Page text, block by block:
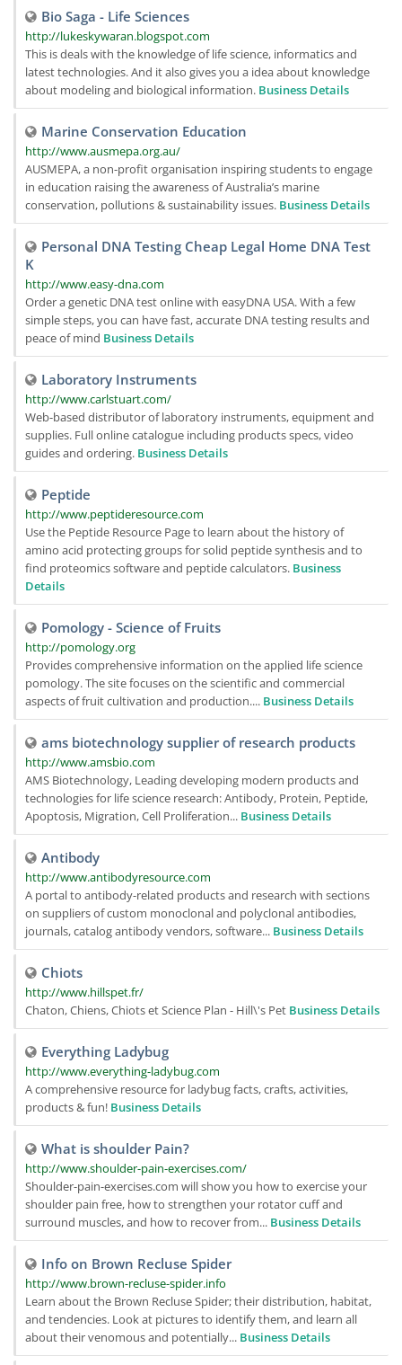
Bio Saga - Life Sciences
http://lukeskywaran.blogspot.com
This is deals with the knowledge of life science, informatics and
latest technologies. And it also gives you a idea about knowledge
about modeling and biological information. Business Details
Marine Conservation Education
http://www.ausmepa.org.au/
AUSMEPA, a non-profit organisation inspiring students to engage
in education raising the awareness of Australia’s marine
conservation, pollutions & sustainability issues. Business Details
Personal DNA Testing Cheap Legal Home DNA Test
K
http://www.easy-dna.com
Order a genetic DNA test online with easyDNA USA. With a few
simple steps, you can have fast, accurate DNA testing results and
peace of mind Business Details
Laboratory Instruments
http://www.carlstuart.com/
Web-based distributor of laboratory instruments, equipment and
supplies. Full online catalogue including products specs, video
guides and ordering. Business Details
Peptide
http://www.peptideresource.com
Use the Peptide Resource Page to learn about the history of
amino acid protecting groups for solid peptide synthesis and to
find proteomics software and peptide calculators. Business
Details
Pomology - Science of Fruits
http://pomology.org
Provides comprehensive information on the applied life science
pomology. The site focuses on the scientific and commercial
aspects of fruit cultivation and production.... Business Details
ams biotechnology supplier of research products
http://www.amsbio.com
AMS Biotechnology, Leading developing modern products and
technologies for life science research: Antibody, Protein, Peptide,
Apoptosis, Migration, Cell Proliferation... Business Details
Antibody
http://www.antibodyresource.com
A portal to antibody-related products and research with sections
on suppliers of custom monoclonal and polyclonal antibodies,
journals, catalog antibody vendors, software... Business Details
Chiots
http://www.hillspet.fr/
Chaton, Chiens, Chiots et Science Plan - Hill\'s Pet Business Details
Everything Ladybug
http://www.everything-ladybug.com
A comprehensive resource for ladybug facts, crafts, activities,
products & fun! Business Details
What is shoulder Pain?
http://www.shoulder-pain-exercises.com/
Shoulder-pain-exercises.com will show you how to exercise your
shoulder pain free, how to strengthen your rotator cuff and
surround muscles, and how to recover from... Business Details
Info on Brown Recluse Spider
http://www.brown-recluse-spider.info
Learn about the Brown Recluse Spider; their distribution, habitat,
and tendencies. Look at pictures to identify them, and learn all
about their venomous and potentially... Business Details